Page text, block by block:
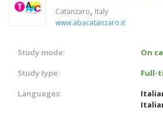
Catanzaro, Italy
www.abacatanzaro.it
Study mode:
On
Study type:
Full-
Languages: